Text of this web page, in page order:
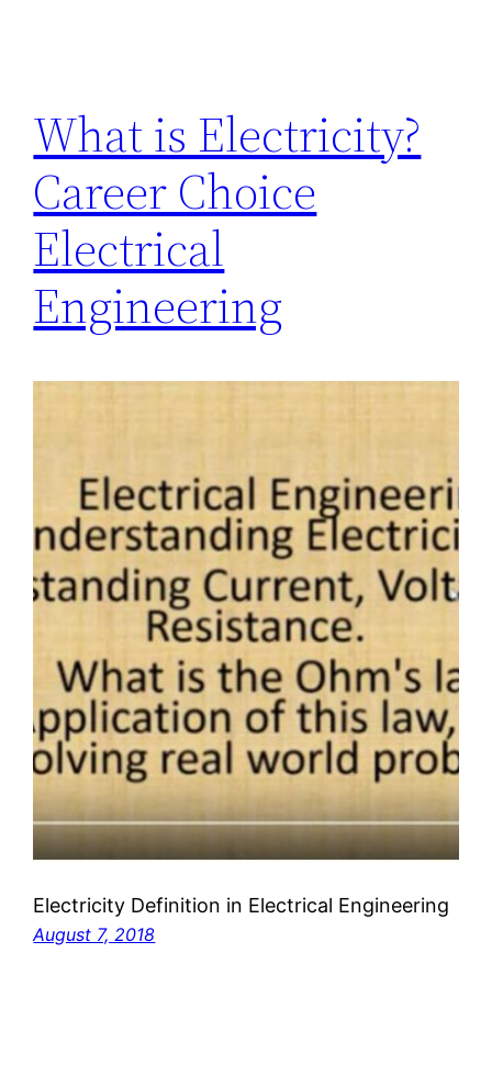
What is Electricity?
Career Choice
Electrical
Engineering
Electricity Definition in Electrical Engineering
August 7, 2018